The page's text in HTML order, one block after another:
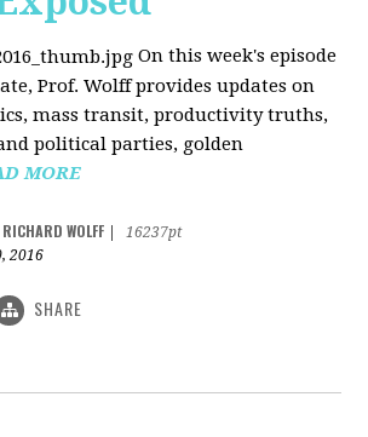
On this week's episode
Prof. Wolff provides updates on
mass transit, productivity truths,
political parties, golden
MORE
RICHARD WOLFF
16237pt
2016
SHARE